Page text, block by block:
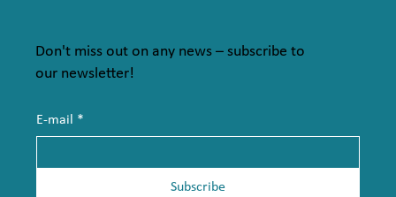
Don't miss out on any news – subscribe to
our newsletter!
E-mail *
Subscribe